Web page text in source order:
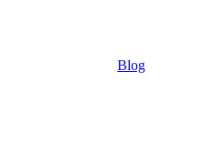
Blog